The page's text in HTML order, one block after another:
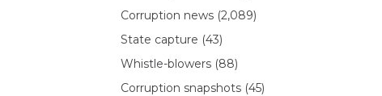
Corruption news (2,089)
State capture (43)
Whistle-blowers (88)
Corruption snapshots (45)